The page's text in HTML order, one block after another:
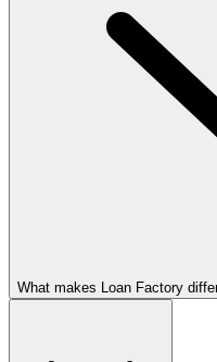
What makes Loan Factory